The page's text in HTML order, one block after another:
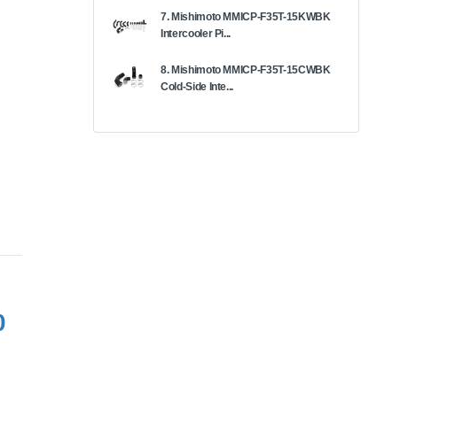
7. Mishimoto MMICP-F35T-15KWBK
Intercooler Pi...
8. Mishimoto MMICP-F35T-15CWBK
Cold-Side Inte...